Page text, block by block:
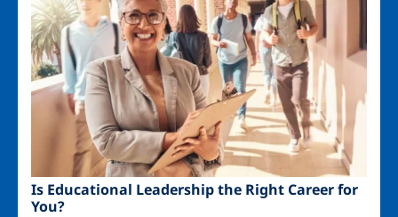
Is Educational Leadership the Right Career for
You?